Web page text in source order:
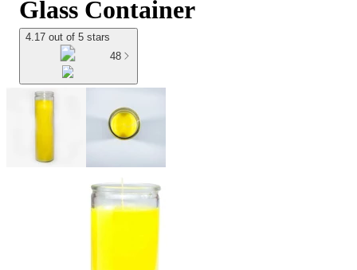
Glass Container
4.17 out of 5 stars
48